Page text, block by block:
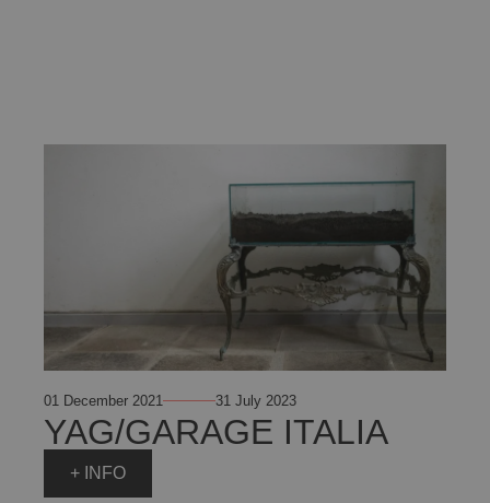
01 December 2021 31 July 2023
YAG/GARAGE ITALIA
+ INFO